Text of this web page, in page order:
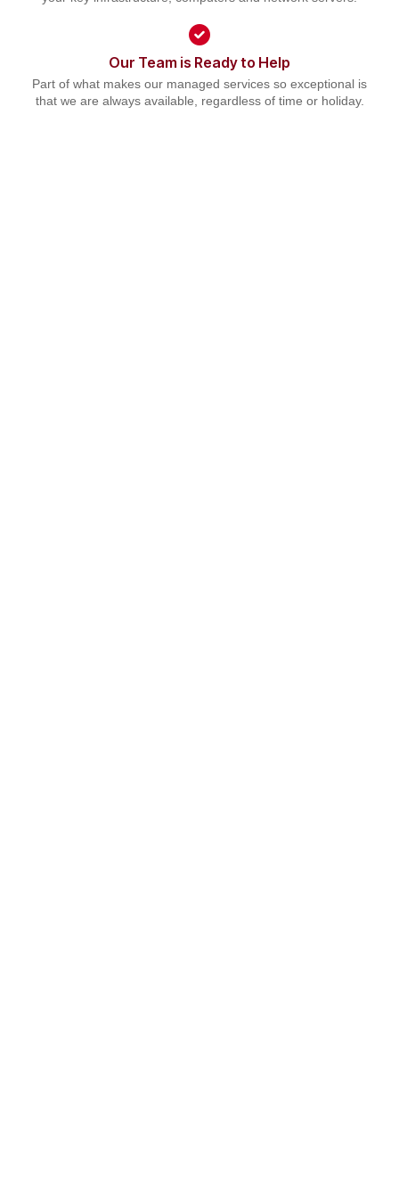
Our Team is Ready to Help
Part of what makes our managed services so exceptional is
that we are always available, regardless of time or holiday.